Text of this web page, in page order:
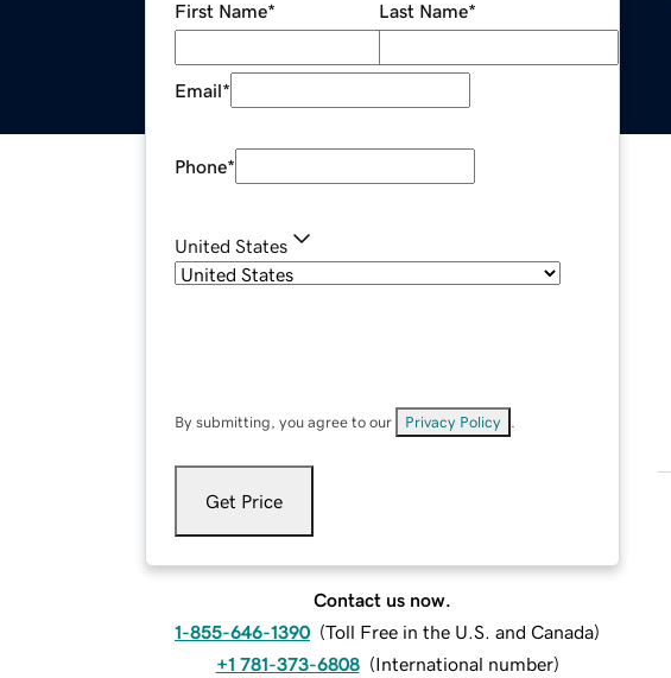
First Name* Last Name*
Email*
Phone*
United States
By submitting, you agree to our Privacy Policy
Get Price
Contact us now.
1-855-646-1390 (Toll Free in the U.S. and Canada)
+1 781-373-6808 (International number)